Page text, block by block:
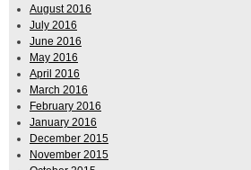
August 2016
July 2016
June 2016
May 2016
April 2016
March 2016
February 2016
January 2016
December 2015
November 2015